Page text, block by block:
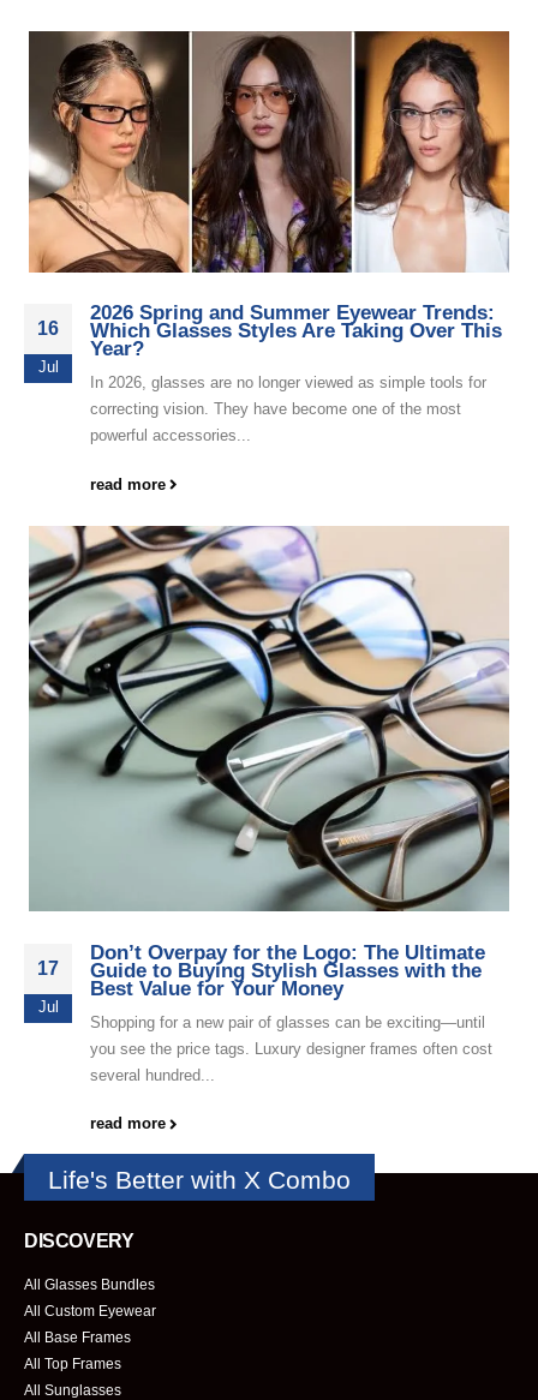
16
Jul
2026 Spring and Summer Eyewear Trends:
Which Glasses Styles Are Taking Over This
Year?
In 2026, glasses are no longer viewed as simple tools for
correcting vision. They have become one of the most
powerful accessories...
read more
17
Jul
Don’t Overpay for the Logo: The Ultimate
Guide to Buying Stylish Glasses with the
Best Value for Your Money
Shopping for a new pair of glasses can be exciting—until
you see the price tags. Luxury designer frames often cost
several hundred...
read more
Life's Better with X Combo
DISCOVERY
All Glasses Bundles
All Custom Eyewear
All Base Frames
All Top Frames
All Sunglasses